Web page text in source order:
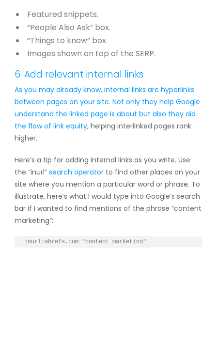
Featured snippets.
“People Also Ask” box.
“Things to know” box.
Images shown on top of the SERP.
6. Add relevant internal links
As you may already know, internal links are hyperlinks
between pages on your site. Not only they help Google
understand the linked page is about but also they aid
the flow of link equity, helping interilnked pages rank
higher.
Here’s a tip for adding internal links as you write. Use
the “inurl” search operator to find other places on your
site where you mention a particular word or phrase. To
illustrate, here’s what I would type into Google’s search
bar if I wanted to find mentions of the phrase “content
marketing”:
inurl:ahrefs.com "content marketing"